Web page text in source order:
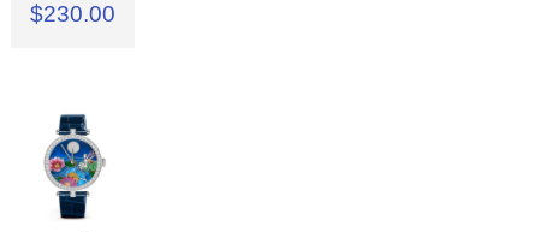
$230.00